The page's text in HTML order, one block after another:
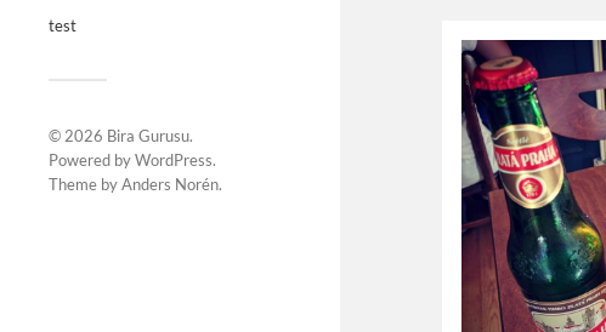
test
© 2026 Bira Gurusu.
Powered byWordPress.
Theme byAnders Norén.